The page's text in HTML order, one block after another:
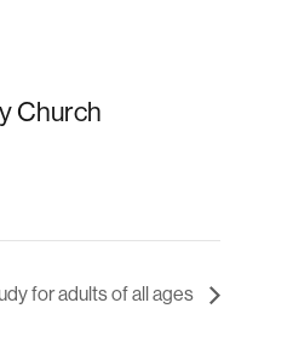
Church
for adults of all ages